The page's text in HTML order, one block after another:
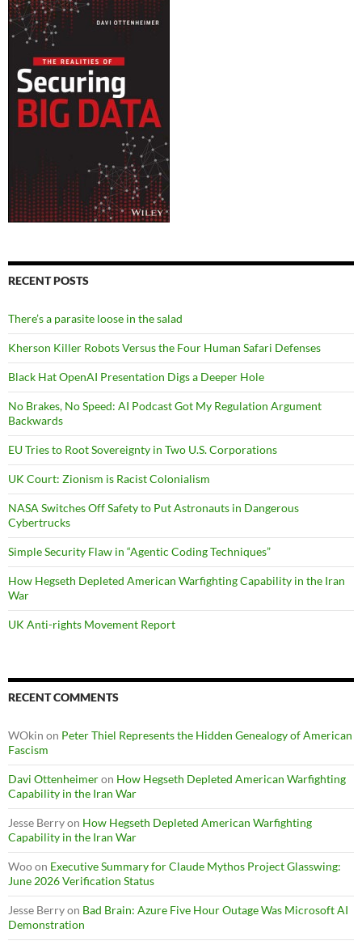
RECENT POSTS
There’s a parasite loose in the salad
Kherson Killer Robots Versus the Four Human Safari Defenses
Black Hat OpenAI Presentation Digs a Deeper Hole
No Brakes, No Speed: AI Podcast Got My Regulation Argument
Backwards
EU Tries to Root Sovereignty in Two U.S. Corporations
UK Court: Zionism is Racist Colonialism
NASA Switches Off Safety to Put Astronauts in Dangerous
Cybertrucks
Simple Security Flaw in “Agentic Coding Techniques”
How Hegseth Depleted American Warfighting Capability in the Iran
War
UK Anti-rights Movement Report
RECENT COMMENTS
WOkin on Peter Thiel Represents the Hidden Genealogy of American
Fascism
Davi Ottenheimeron How Hegseth Depleted American Warfighting
Capability in the Iran War
Jesse Berryon How Hegseth Depleted American Warfighting
Capability in the Iran War
Wooon Executive Summary for Claude Mythos Project Glasswing:
June 2026 Verification Status
Jesse Berryon Bad Brain: Azure Five Hour Outage Was Microsoft AI
Demonstration